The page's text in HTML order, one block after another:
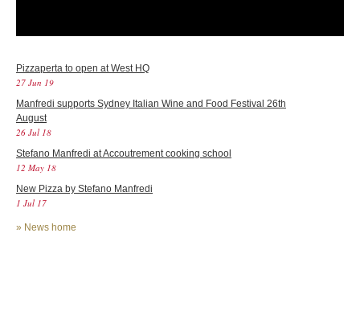
Pizzaperta to open at West HQ
27 Jun 19
Manfredi supports Sydney Italian Wine and Food Festival 26th
August
26 Jul 18
Stefano Manfredi at Accoutrement cooking school
12 May 18
New Pizza by Stefano Manfredi
1 Jul 17
» News home